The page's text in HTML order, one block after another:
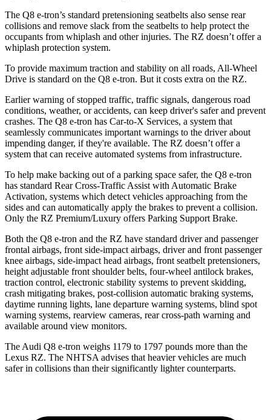
The Q8 e-tron’s standard pretensioning seatbelts also sense rear
collisions and remove slack from the seatbelts to help protect the
occupants from whiplash and other injuries. The RZ doesn’t offer a
whiplash protection system.
To provide maximum traction and stability on all roads, All-Wheel
Drive is standard on the Q8 e-tron. But it costs extra on the RZ.
Earlier warning of stopped traffic, traffic signals, dangerous road
conditions, weather, or accidents, can keep driver's safer and prevent
crashes. The Q8 e-tron has Car-to-X Services, a system that
seamlessly communicates important warnings to the driver about
impending danger, if they're available. The RZ doesn’t offer a
system that can receive automated systems from infrastructure.
To help make backing out of a parking space safer, the Q8 e-tron
has standard Rear Cross-Traffic Assist with Automatic Brake
Activation, systems which detect vehicles approaching from the
sides and can automatically apply the brakes to prevent a collision.
Only the RZ Premium/Luxury offers Parking Support Brake.
Both the Q8 e-tron and the RZ have standard driver and passenger
frontal airbags, front side-impact airbags, driver and front passenger
knee airbags, side-impact head airbags, front seatbelt pretensioners,
height adjustable front shoulder belts, four-wheel antilock brakes,
traction control, electronic stability systems to prevent skidding,
crash mitigating brakes, post-collision automatic braking systems,
daytime running lights, lane departure warning systems, blind spot
warning systems, rearview cameras, rear cross-path warning and
available around view monitors.
The Audi Q8 e-tron weighs 1179 to 1797 pounds more than the
Lexus RZ. The NHTSA advises that heavier vehicles are much
safer in collisions than their significantly lighter counterparts.